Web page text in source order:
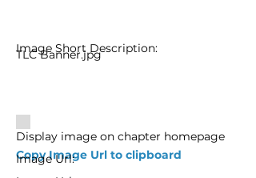
Copy Image Url to clipboard
TLC Banner.jpg
Image Short Description:
Display image on chapter homepage
Image Url: